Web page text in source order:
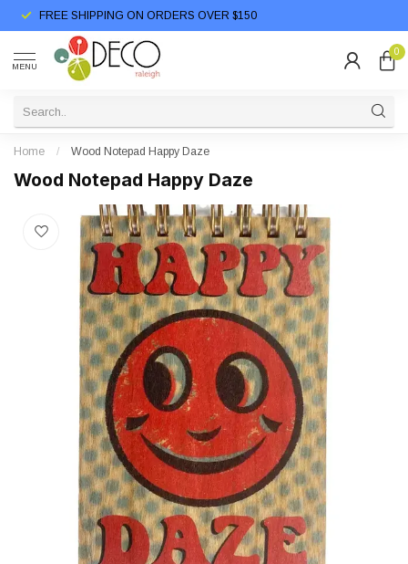
FREE SHIPPING ON ORDERS OVER $150
MENU
0
Home / Wood Notepad Happy Daze
Wood Notepad Happy Daze